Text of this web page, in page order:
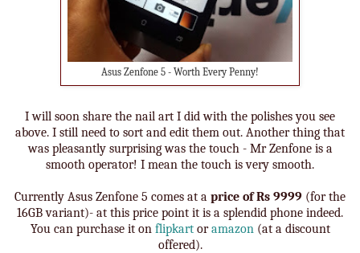
Asus Zenfone 5 - Worth Every Penny!
I will soon share the nail art I did with the polishes you see
above. I still need to sort and edit them out. Another thing that
was pleasantly surprising was the touch - Mr Zenfone is a
smooth operator! I mean the touch is very smooth.
Currently Asus Zenfone 5 comes at a price of Rs 9999 (for the
16GB variant)- at this price point it is a splendid phone indeed.
You can purchase it on flipkartoramazon(at a discount
offered).